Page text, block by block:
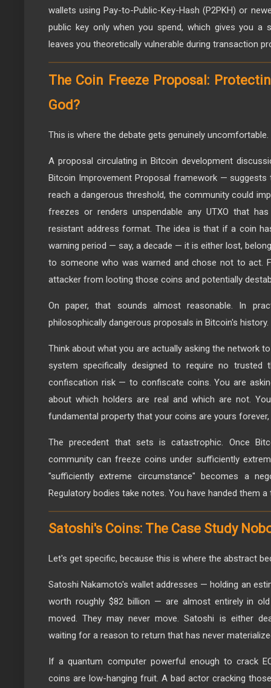
wallets using Pay-to-Public-Key-Hash (P2PKH) or
public key only when you spend, which gives you a
leaves you theoretically vulnerable during transaction
The Coin Freeze Proposal:
God?
This is where the debate gets genuinely uncomfortable.
A proposal circulating in Bitcoin development
Bitcoin Improvement Proposal framework —
reach a dangerous threshold, the community could
freezes or renders unspendable any UTXO that
resistant address format. The idea is that if a coin
warning period — say, a decade — it is either lost,
to someone who was warned and chose not to act.
attacker from looting those coins and potentially
On paper, that sounds almost reasonable. In
philosophically dangerous proposals in Bitcoin's history.
Think about what you are actually asking the network
system specifically designed to require no trusted
confiscation risk — to confiscate coins. You are
about which holders are real and which are not.
fundamental property that your coins are yours forever,
The precedent that sets is catastrophic. Once
community can freeze coins under sufficiently
"sufficiently extreme circumstance" becomes a
Regulatory bodies take notes. You have handed them a
Satoshi's Coins: The Case Study
Let's get specific, because this is where the abstract
Satoshi Nakamoto's wallet addresses — holding an
worth roughly $82 billion — are almost entirely in
moved. They may never move. Satoshi is either
waiting for a reason to return that has never
If a quantum computer powerful enough to crack
coins are low-hanging fruit. A bad actor cracking